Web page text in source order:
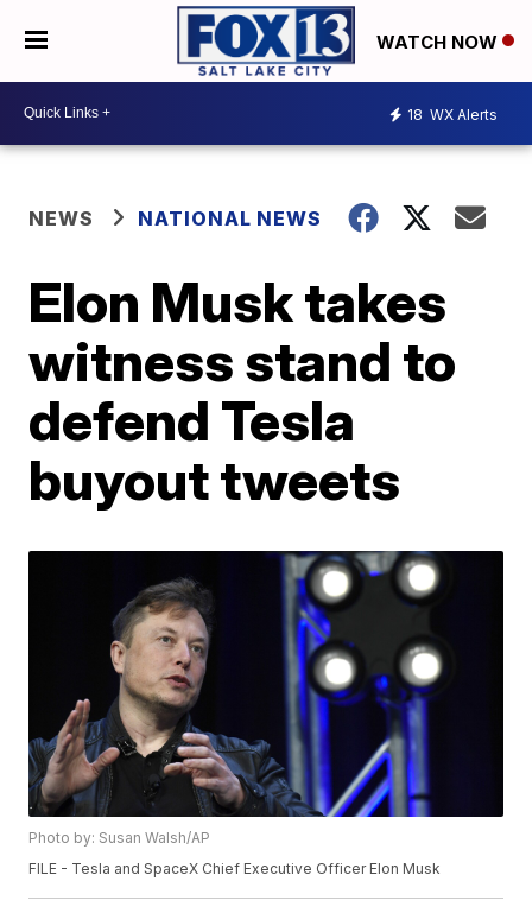
WATCH NOW
18 WX Alerts
NEWS NATIONAL NEWS
Elon Musk takes
witness stand to
defend Tesla
buyout tweets
Photo by: Susan Walsh/AP
FILE - Tesla and SpaceX Chief Executive Officer Elon Musk